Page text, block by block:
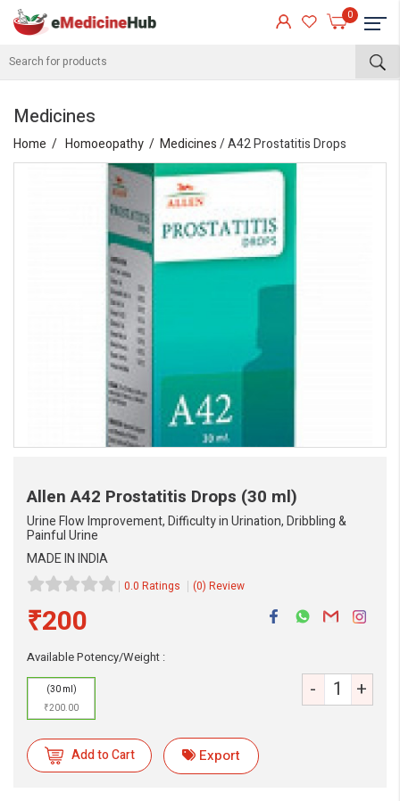
0
Medicines
Home Homoeopathy Medicines/ A42 Prostatitis Drops
Allen A42 Prostatitis Drops (30 ml)
Urine Flow Improvement, Difficulty in Urination, Dribbling &
Painful Urine
MADE IN INDIA
0.0 Ratings (0) Review
₹200
Available Potency/Weight :
(30 ml)
₹200.00
- +
Add to Cart Export
eMedicineHub Assistant
Always available • 24 / 7